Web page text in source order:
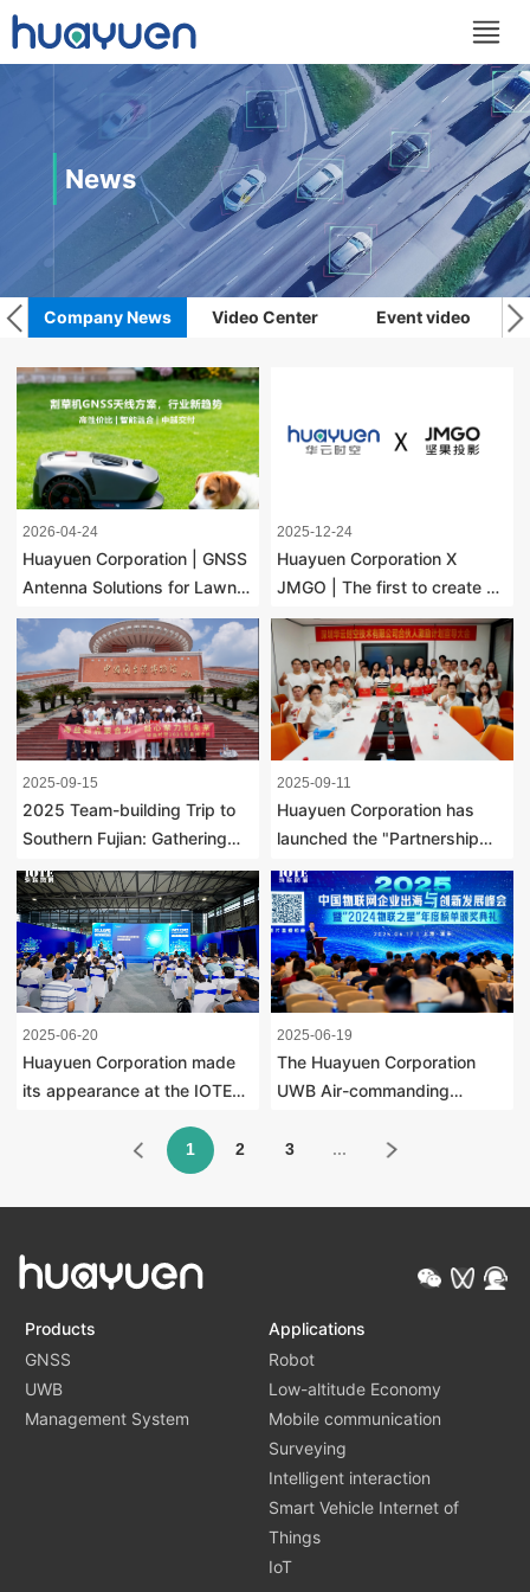
News
Company News Video Center Event video
2026-04-24
Huayuen Corporation | GNSS
Antenna Solutions for Lawn
Mowers, A New Industry
Trend
2025-12-24
Huayuen Corporation X
JMGO | The first to create a
sky-pointing remote control,
redefining a new way of
projection interaction
2025-09-15
2025 Team-building Trip to
Southern Fujian: Gathering
Strength at the Starting Point
of the Maritime Silk Road,
Uniting Hearts and Minds to
Create the Future
2025-09-11
Huayuen Corporation has
launched the "Partnership
Program" to unite strivers
through co-creation, co-
responsibility and co-sharing
2025-06-20
Huayuen Corporation made
its appearance at the IOTE
where UWB Air-commanding
interaction technology leads
the innovation of smart large
2025-06-19
The Huayuen Corporation
UWB Air-commanding
listed on the "China Internet
Product List".
1 2 3 ...
Products
GNSS
UWB
Management System
Applications
Robot
Low-altitude Economy
Mobile communication
Surveying
Intelligent interaction
Smart Vehicle Internet of
Things
IoT